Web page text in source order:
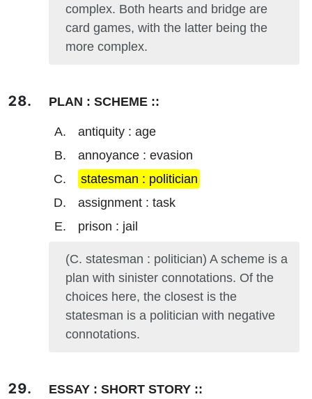
complex. Both hearts and bridge are
card games, with the latter being the
more complex.
PLAN : SCHEME ::
antiquity : age
annoyance : evasion
statesman : politician
assignment : task
prison : jail
(C. statesman : politician) A scheme is a
plan with sinister connotations. Of the
choices here, the closest is the
statesman is a politician with negative
connotations.
ESSAY : SHORT STORY ::